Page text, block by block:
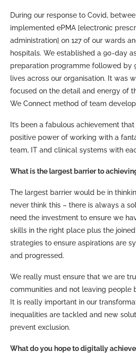
During our response to Covid,
implemented ePMA [electronic
administration] on 127 of our wards
hospitals. We established a 90-day
preparation programme followed by
lives across our organisation. It was
focused on the detail and energy of
We Connect method of team
It’s been a fabulous achievement
positive power of working with a
team, IT and clinical systems with
What is the largest barrier to
The largest barrier would be in
never think this – there is always a
need the investment to ensure we
skills in the right place plus the
strategies to ensure aspirations are
and progressed.
We really must ensure that we are
communities and not leaving people
It is really important in our
inequalities are tackled and new
prevent exclusion.
What do you hope to digitally